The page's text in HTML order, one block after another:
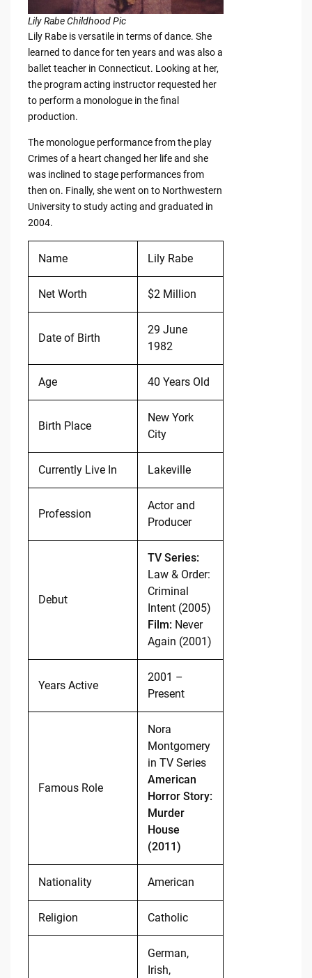
Lily Rabe Childhood Pic
Lily Rabe is versatile in terms of dance. She
learned to dance for ten years and was also a
ballet teacher in Connecticut. Looking at her,
the program acting instructor requested her
to perform a monologue in the final
production.
The monologue performance from the play
Crimes of a heart changed her life and she
was inclined to stage performances from
then on. Finally, she went on to Northwestern
University to study acting and graduated in
2004.
Name Lily Rabe
Net Worth $2 Million
Date of Birth
29 June
1982
Age 40 Years Old
Birth Place
New York
City
Currently Live In Lakeville
Profession
Actor and
Producer
Debut
TV Series:
Law & Order:
Criminal
Intent (2005)
Film: Never
Again (2001)
Years Active
2001 –
Present
Famous Role
Nora
Montgomery
in TV Series
American
Horror Story:
Murder
House
(2011)
Nationality American
Religion Catholic
German,
Irish,